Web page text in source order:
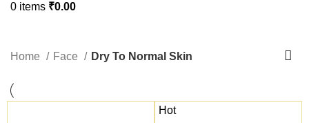
0 items ₹0.00
Home Face Dry To Normal Skin
Hot